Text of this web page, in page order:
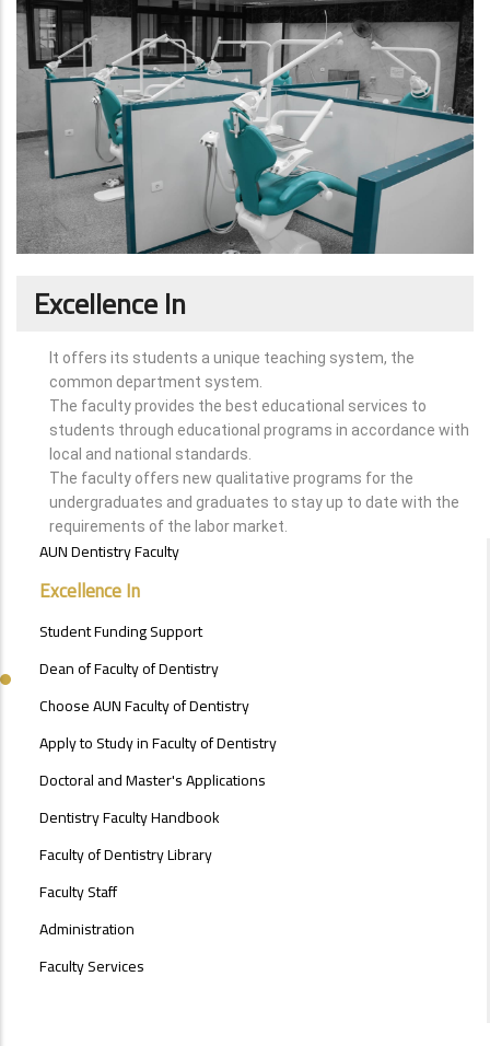
Excellence In
It offers its students a unique teaching system, the
common department system.
The faculty provides the best educational services to
students through educational programs in accordance with
local and national standards.
The faculty offers new qualitative programs for the
undergraduates and graduates to stay up to date with the
requirements of the labor market.
ABOUT
AUN Dentistry Faculty
Excellence In
Student Funding Support
Dean of Faculty of Dentistry
Choose AUN Faculty of Dentistry
Apply to Study in Faculty of Dentistry
Doctoral and Master's Applications
Dentistry Faculty Handbook
Faculty of Dentistry Library
Faculty Staff
Administration
Faculty Services